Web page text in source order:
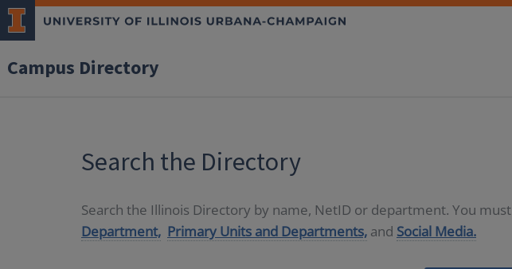
Campus Directory
Search the Directory
Search the Illinois Directory by name, NetID or department. You must
Department, Primary Units and Departments, and Social Media.